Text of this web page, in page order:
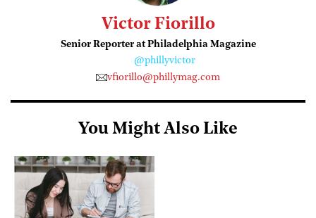
Victor Fiorillo
Senior Reporter at Philadelphia Magazine
@phillyvictor
vfiorillo@phillymag.com
You Might Also Like